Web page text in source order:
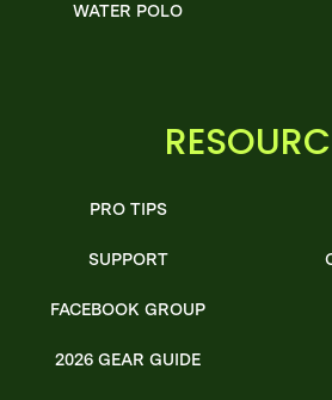
WATER POLO
PRO TIPS
SUPPORT
FACEBOOK GROUP
2026 GEAR GUIDE